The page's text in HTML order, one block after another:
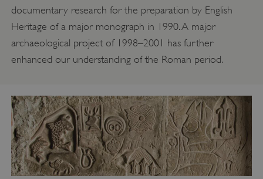
documentary research for the preparation by English
Heritage of a major monograph in 1990. A major
archaeological project of 1998–2001 has further
enhanced our understanding of the Roman period.